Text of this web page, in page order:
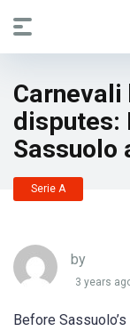
disputes:
Sassuolo
Serie A
by
3 years
Before